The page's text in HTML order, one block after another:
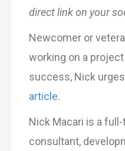
direct link on your
Newcomer or
working on a
success, Nick
article.
Nick Macari is a
consultant,